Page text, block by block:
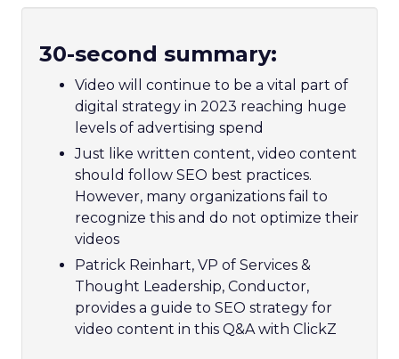
30-second summary:
Video will continue to be a vital part of
digital strategy in 2023 reaching huge
levels of advertising spend
Just like written content, video content
should follow SEO best practices.
However, many organizations fail to
recognize this and do not optimize their
videos
Patrick Reinhart, VP of Services &
Thought Leadership, Conductor,
provides a guide to SEO strategy for
video content in this Q&A with ClickZ